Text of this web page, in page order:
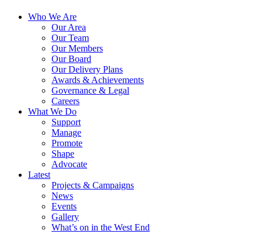
Who We Are
Our Area
Our Team
Our Members
Our Board
Our Delivery Plans
Awards & Achievements
Governance & Legal
Careers
What We Do
Support
Manage
Promote
Shape
Advocate
Latest
Projects & Campaigns
News
Events
Gallery
What’s on in the West End